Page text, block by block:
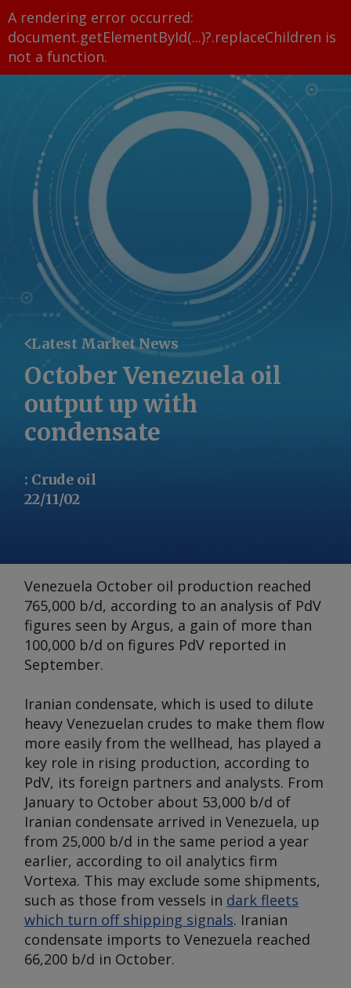
A rendering error occurred:
document.getElementById(...)?.replaceChildren is
not a function.
Latest Market News
October Venezuela oil
output up with
condensate
: Crude oil
22/11/02
Venezuela October oil production reached
765,000 b/d, according to an analysis of PdV
figures seen by Argus, a gain of more than
100,000 b/d on figures PdV reported in
September.
Iranian condensate, which is used to dilute
heavy Venezuelan crudes to make them flow
more easily from the wellhead, has played a
key role in rising production, according to
PdV, its foreign partners and analysts. From
January to October about 53,000 b/d of
Iranian condensate arrived in Venezuela, up
from 25,000 b/d in the same period a year
earlier, according to oil analytics firm
Vortexa. This may exclude some shipments,
such as those from vessels in dark fleets
which turn off shipping signals. Iranian
condensate imports to Venezuela reached
66,200 b/d in October.